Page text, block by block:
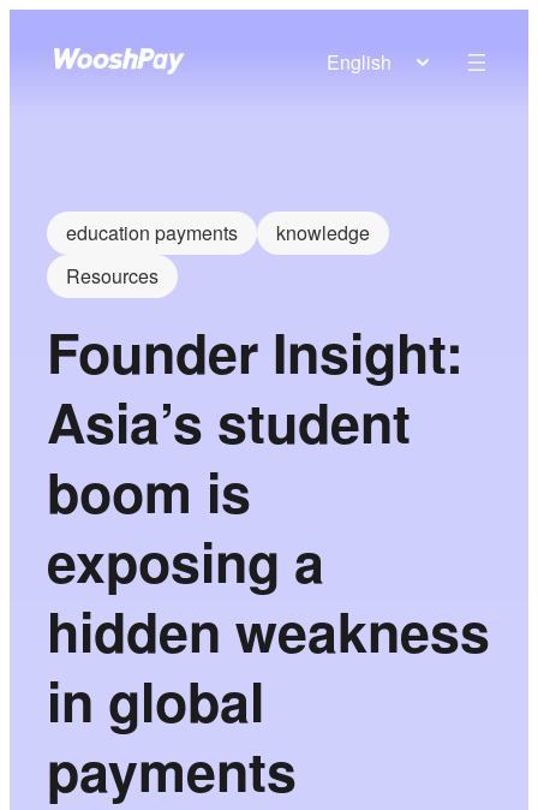
English
education payments
knowledge
Resources
Founder Insight:
Asia’s student
boom is
exposing a
hidden weakness
in global
payments